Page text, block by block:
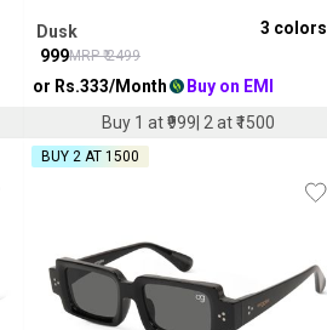
Dusk
999MRP ₹2499
or Rs.333/Month
Buy on EMI
Buy 1 at ₹999| 2 at ₹1500
3 colors
BUY 2 AT ₹1500